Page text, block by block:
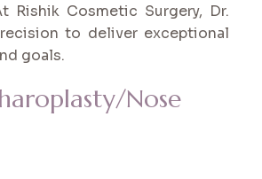
Cosmetic Surgery, Dr.
to deliver exceptional
goals.
Nose